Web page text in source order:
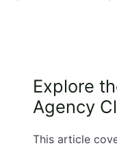
Explore
Agency
This article